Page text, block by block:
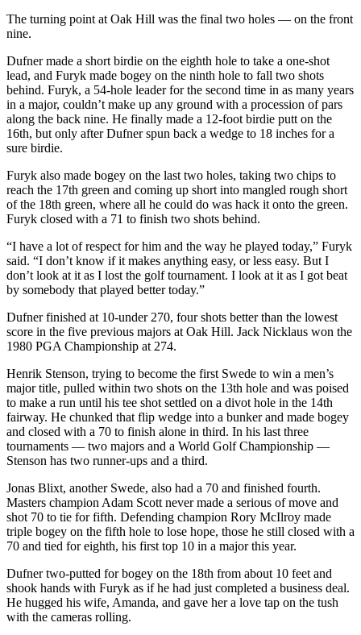
Sports
Life
Arts &
Entertainment
Snohomish
County
What’s
Up
With
That?
Celebration
Announcements
Calendar
Submission
Business
Submit
Business
News
Opinion
Our
View
Columnists
The turning point at Oak Hill was the final two holes — on the front
nine.
Dufner made a short birdie on the eighth hole to take a one-shot
lead, and Furyk made bogey on the ninth hole to fall two shots
behind. Furyk, a 54-hole leader for the second time in as many years
in a major, couldn’t make up any ground with a procession of pars
along the back nine. He finally made a 12-foot birdie putt on the
16th, but only after Dufner spun back a wedge to 18 inches for a
sure birdie.
Furyk also made bogey on the last two holes, taking two chips to
reach the 17th green and coming up short into mangled rough short
of the 18th green, where all he could do was hack it onto the green.
Furyk closed with a 71 to finish two shots behind.
“I have a lot of respect for him and the way he played today,” Furyk
said. “I don’t know if it makes anything easy, or less easy. But I
don’t look at it as I lost the golf tournament. I look at it as I got beat
by somebody that played better today.”
Dufner finished at 10-under 270, four shots better than the lowest
score in the five previous majors at Oak Hill. Jack Nicklaus won the
1980 PGA Championship at 274.
Henrik Stenson, trying to become the first Swede to win a men’s
major title, pulled within two shots on the 13th hole and was poised
to make a run until his tee shot settled on a divot hole in the 14th
fairway. He chunked that flip wedge into a bunker and made bogey
and closed with a 70 to finish alone in third. In his last three
tournaments — two majors and a World Golf Championship —
Stenson has two runner-ups and a third.
Jonas Blixt, another Swede, also had a 70 and finished fourth.
Masters champion Adam Scott never made a serious of move and
shot 70 to tie for fifth. Defending champion Rory McIlroy made
triple bogey on the fifth hole to lose hope, those he still closed with a
70 and tied for eighth, his first top 10 in a major this year.
Dufner two-putted for bogey on the 18th from about 10 feet and
shook hands with Furyk as if he had just completed a business deal.
He hugged his wife, Amanda, and gave her a love tap on the tush
with the cameras rolling.